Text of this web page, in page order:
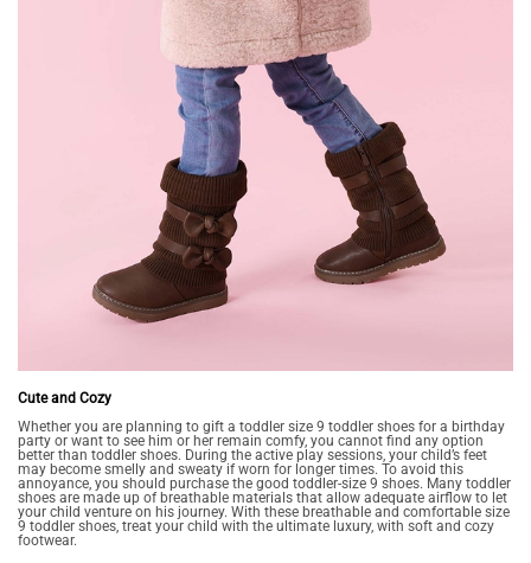
Cute and Cozy
Whether you are planning to gift a toddler size 9 toddler shoes for a birthday
party or want to see him or her remain comfy, you cannot find any option
better than toddler shoes. During the active play sessions, your child’s feet
may become smelly and sweaty if worn for longer times. To avoid this
annoyance, you should purchase the good toddler-size 9 shoes. Many toddler
shoes are made up of breathable materials that allow adequate airflow to let
your child venture on his journey. With these breathable and comfortable size
9 toddler shoes, treat your child with the ultimate luxury, with soft and cozy
footwear.